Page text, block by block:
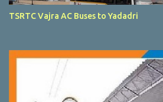
TSRTC Vajra AC Buses to Yadadri